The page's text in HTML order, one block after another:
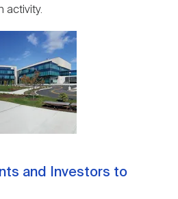
activity.
and Investors to